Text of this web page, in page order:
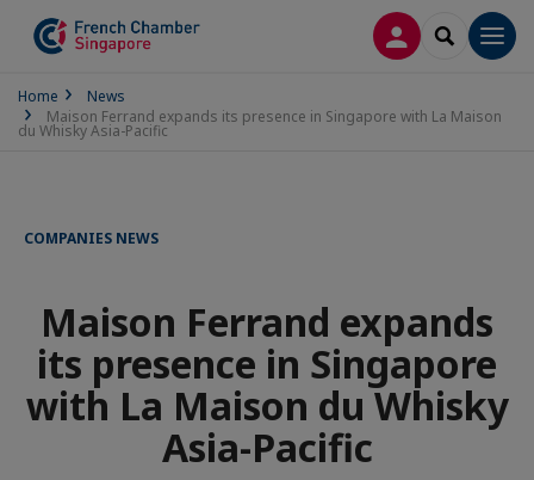
LOG INSEARCH
Home
News
Maison Ferrand expands its presence in Singapore with La Maison
du Whisky Asia-Pacific
COMPANIES NEWS
Maison Ferrand expands
its presence in Singapore
with La Maison du Whisky
Asia-Pacific